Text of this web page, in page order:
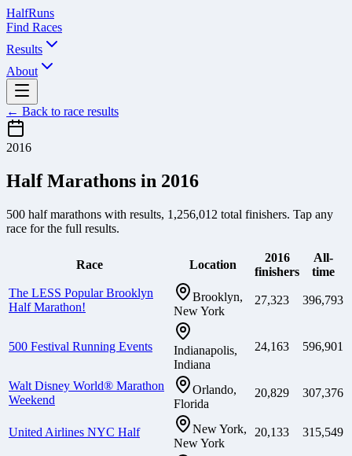
HalfRuns
Find Races
Results
About
← Back to race results
2016
Half Marathons in 2016
500 half marathons with results, 1,256,012 total finishers. Tap any
race for the full results.
Race Location
2016
finishers
All-
time
The LESS Popular Brooklyn
Half Marathon!
Brooklyn,
New York
27,323 396,793
500 Festival Running Events
Indianapolis,
Indiana
24,163 596,901
Walt Disney World® Marathon
Weekend
Orlando,
Florida
20,829 307,376
United Airlines NYC Half
New York,
New York
20,133 315,549